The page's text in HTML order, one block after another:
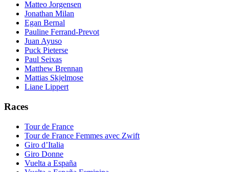
Matteo Jorgensen
Jonathan Milan
Egan Bernal
Pauline Ferrand-Prevot
Juan Ayuso
Puck Pieterse
Paul Seixas
Matthew Brennan
Mattias Skjelmose
Liane Lippert
Races
Tour de France
Tour de France Femmes avec Zwift
Giro d’Italia
Giro Donne
Vuelta a España